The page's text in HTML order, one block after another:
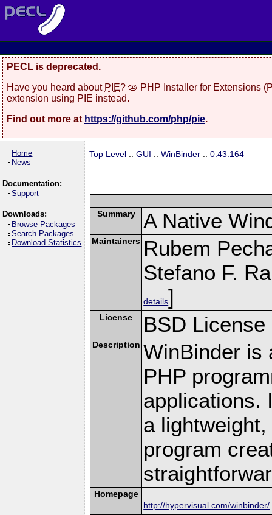
PECL is deprecated.
Have you heard about PIE? 🥧 PHP Installer for Extensions
extension using PIE instead.
Find out more at https://github.com/php/pie.
Home
News
Documentation:
Support
Downloads:
Browse Packages
Search Packages
Download Statistics
Top Level ::GUI ::WinBinder ::0.43.164
Summary A Native
Maintainers Rubem
Stefano F.
details]
License BSD License
Description WinBinder is
PHP
applications.
a
program
Homepage
http://hypervisual.com/winbinder/